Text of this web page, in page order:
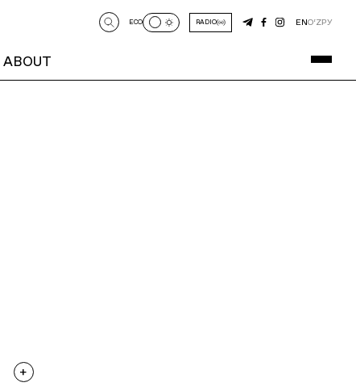
ABOUT
ECO RADIO ENO‘ZРУ